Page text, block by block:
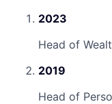
2023
Head of
2019
Head of